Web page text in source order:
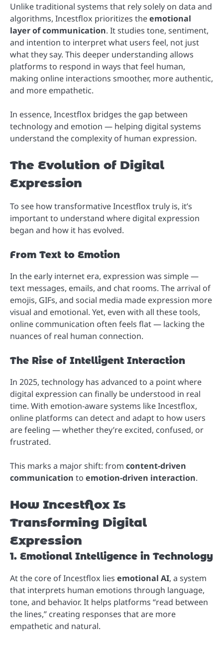
Unlike traditional systems that rely solely on data and
algorithms, Incestflox prioritizes theemotional
layer of communication. It studies tone, sentiment,
and intention to interpret what users feel, not just
what they say. This deeper understanding allows
platforms to respond in ways that feel human,
making online interactions smoother, more authentic,
and more empathetic.
In essence, Incestflox bridges the gap between
technology and emotion — helping digital systems
understand the complexity of human expression.
The Evolution of Digital
Expression
To see how transformative Incestflox truly is, it’s
important to understand where digital expression
began and how it has evolved.
From Text to Emotion
In the early internet era, expression was simple —
text messages, emails, and chat rooms. The arrival of
emojis, GIFs, and social media made expression more
visual and emotional. Yet, even with all these tools,
online communication often feels flat — lacking the
nuances of real human connection.
The Rise of Intelligent Interaction
In 2025, technology has advanced to a point where
digital expression can finally be understood in real
time. With emotion-aware systems like Incestflox,
online platforms can detect and adapt to how users
are feeling — whether they’re excited, confused, or
frustrated.
This marks a major shift: from content-driven
communication to emotion-driven interaction.
How Incestflox Is
Transforming Digital
Expression
1. Emotional Intelligence in Technology
At the core of Incestflox lies emotional AI, a system
that interprets human emotions through language,
tone, and behavior. It helps platforms “read between
the lines,” creating responses that are more
empathetic and natural.